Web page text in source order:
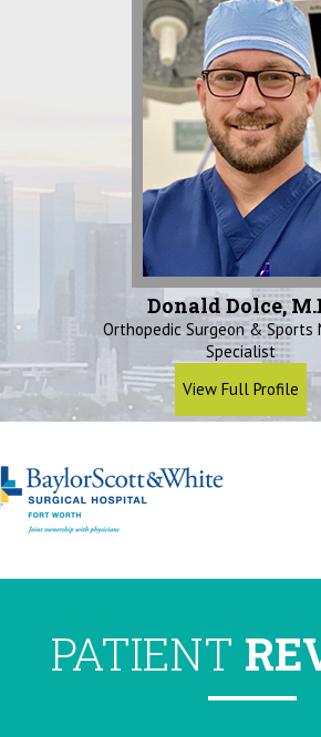
Donald Dolce,
Orthopedic Surgeon & Sports
Specialist
View Full Profile
PATIENT